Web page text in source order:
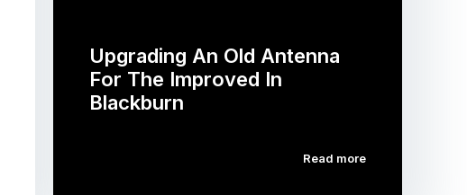
Upgrading An Old Antenna
For The Improved In
Blackburn
Read more